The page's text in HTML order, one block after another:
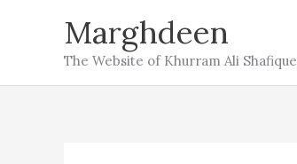
Marghdeen
The Website of Khurram Ali Shafique